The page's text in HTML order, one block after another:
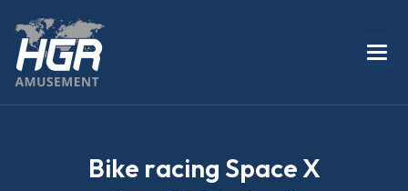
Bike racing SpaceX